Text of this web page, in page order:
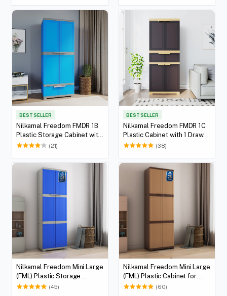
BEST SELLER
Nilkamal Freedom FMDR 1B
Plastic Storage Cabinet with
1 Drawer (Deep Blue / Grey)
(21)
BEST SELLER
Nilkamal Freedom FMDR 1C
Plastic Cabinet with 1 Drawer
(Brown & Biscuit)
(38)
Nilkamal Freedom Mini Large
(FML) Plastic Storage
Cabinet (Deep Blue / Grey)
(45)
Nilkamal Freedom Mini Large
(FML) Plastic Cabinet for
Storage (Sandy & Dark
(60)